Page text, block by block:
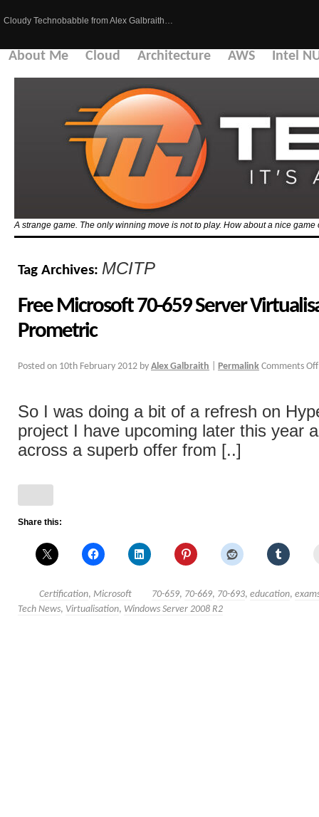
Cloudy Technobabble from Alex Galbraith…
About Me Cloud Architecture AWS Intel
A strange game. The only winning move is not to play. How about a nice game
Tag Archives: MCITP
Free Microsoft 70-659 Server
Prometric
Posted on 10th February 2012 by Alex Galbraith Permalink Comments Off
So I was doing a bit of a refresh on
project I have upcoming later this year
across a superb offer from [..]
Share this:
Certification, Microsoft 70-659, 70-669, 70-693, education,
Tech News, Virtualisation, Windows Server 2008 R2